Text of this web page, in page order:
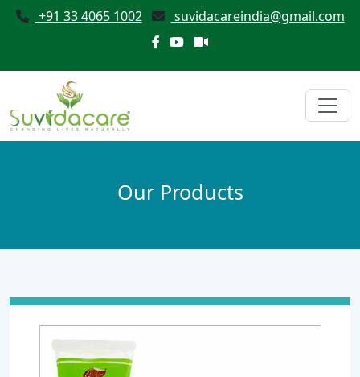
+91 33 4065 1002 suvidacareindia@gmail.com
Our Products